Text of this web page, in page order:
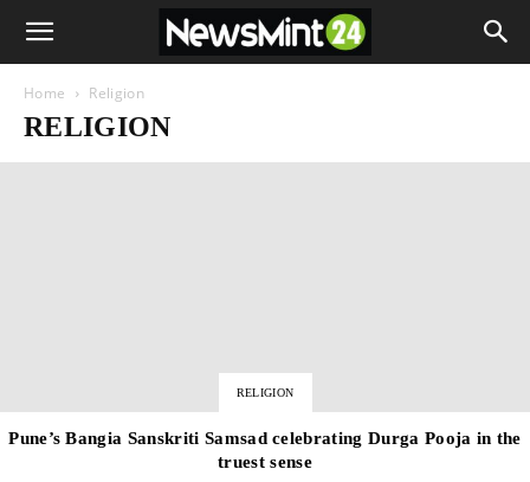
Home Religion
RELIGION
RELIGION
Pune’s Bangia Sanskriti Samsad celebrating Durga Pooja in the
truest sense